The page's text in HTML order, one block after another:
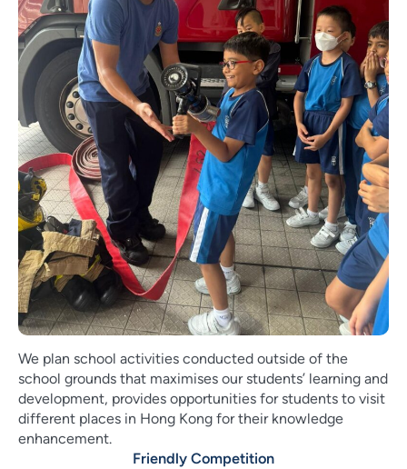
We plan school activities conducted outside of the
school grounds that maximises our students’ learning and
development, provides opportunities for students to visit
different places in Hong Kong for their knowledge
enhancement.
Friendly Competition